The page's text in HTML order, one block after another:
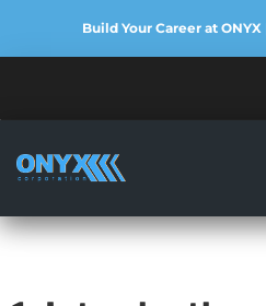
Build Your Career at ONYX
Privacy